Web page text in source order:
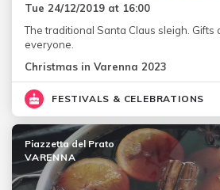
Tue 24/12/2019 at 16:00
The traditional Santa Claus sleigh. Gifts
everyone.
Christmas in Varenna 2023
FESTIVALS & CELEBRATIONS
Piazzetta del Prato
VARENNA